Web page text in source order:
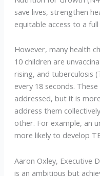
save lives, strengthen
equitable access to a
However, many health
10 children are
rising, and tuberculosis
every 18 seconds.
addressed, but it is
address them
other. For example, an
more likely to develop
Aaron Oxley, Executive
is an ambitious but